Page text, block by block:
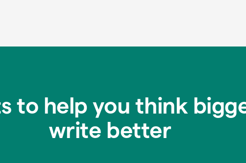
to help you think
write better